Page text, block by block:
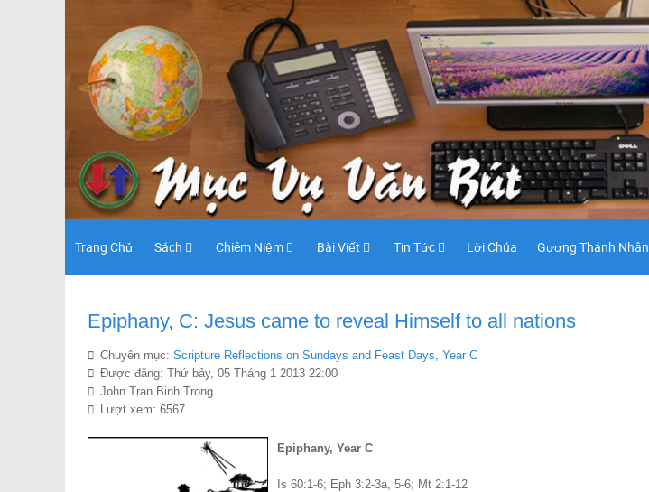
Trang Chủ Sách Chiêm Niệm Bài Viết Tin Tức Lời Chúa Gương Thánh Nhân
Epiphany, C: Jesus came to reveal Himself to all nations
Chuyên mục: Scripture Reflections on Sundays and Feast Days, Year C
Được đăng: Thứ bảy, 05 Tháng 1 2013 22:00
John Tran Binh Trong
Lượt xem: 6567
Epiphany, Year C
Is 60:1-6; Eph 3:2-3a, 5-6; Mt 2:1-12